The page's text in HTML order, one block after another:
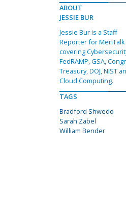
ABOUT
JESSIE BUR
Jessie Bur is a Staff
Reporter for MeriTalk
covering
FedRAMP, GSA,
Treasury, DOJ, NIST
Cloud Computing.
TAGS
Bradford Shwedo
Sarah Zabel
William Bender